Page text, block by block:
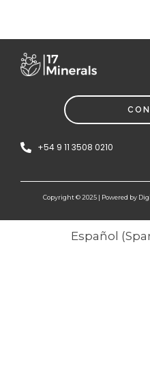
+54 9 11 3508 0210
Copyright © 2025 | Powered by
Español (